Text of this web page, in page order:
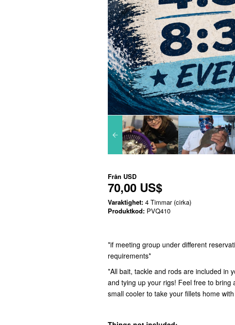
Från USD
70,00 US$
Varaktighet: 4 Timmar (cirka)
Produktkod: PVQ410
*if meeting group under different
requirements*
*All bait, tackle and rods are included in
and tying up your rigs! Feel free to
small cooler to take your fillets home